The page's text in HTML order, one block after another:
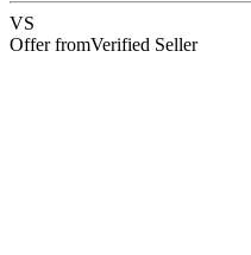
VS
Offer fromVerified Seller